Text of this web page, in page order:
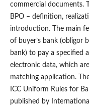
commercial documents.
BPO – definition,
introduction. The main
of buyer’s bank (obligor
bank) to pay a specified
electronic data, which
matching application.
ICC Uniform Rules for
published by